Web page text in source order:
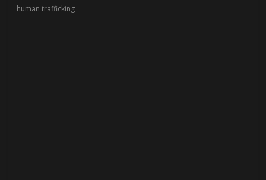
human trafficking